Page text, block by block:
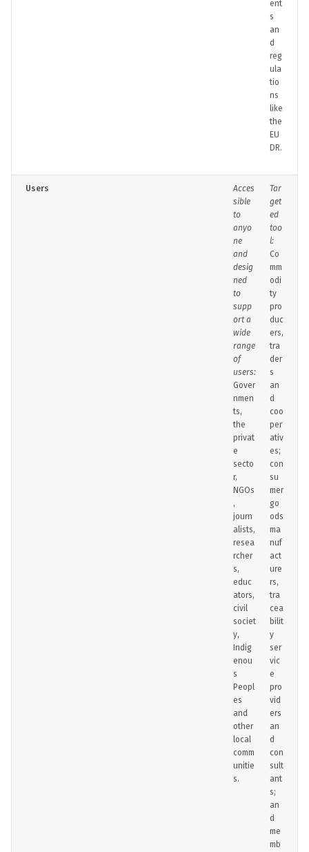
ent
s
an
d
reg
ula
tio
ns
like
the
EU
DR.
Users
Acces
sible
to
anyo
ne
and
desig
ned
to
supp
ort a
wide
range
of
users:
Gover
nmen
ts,
the
privat
e
secto
r,
NGOs
,
journ
alists,
resea
rcher
s,
educ
ators,
civil
societ
y,
Indig
enou
s
Peopl
es
and
other
local
comm
unitie
s.
Tar
get
ed
too
l:
Co
mm
odi
ty
pro
duc
ers,
tra
der
s
an
d
coo
per
ativ
es;
con
su
mer
go
ods
ma
nuf
act
ure
rs,
tra
cea
bilit
y
ser
vic
e
pro
vid
ers
an
d
con
sult
ant
s;
an
d
me
mb